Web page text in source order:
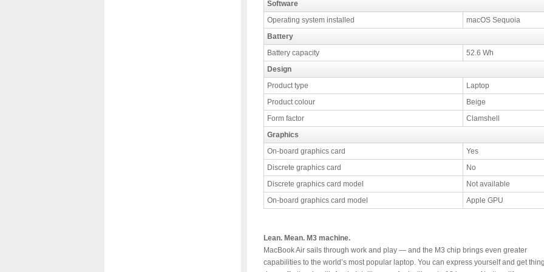
Software
Operating system installed
macOS Sequoia
Battery
Battery capacity
52.6 Wh
Design
Product type
Laptop
Product colour
Beige
Form factor
Clamshell
Graphics
On-board graphics card
Yes
Discrete graphics card
No
Discrete graphics card model
Not available
On-board graphics card model
Apple GPU
Lean. Mean. M3 machine.
MacBook Air sails through work and play — and the M3 chip brings even greater
capabilities to the world’s most popular laptop. You can express yourself and get